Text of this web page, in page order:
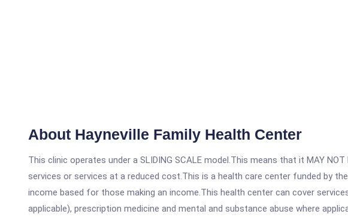
About Hayneville Family Health Center
This clinic operates under a SLIDING SCALE model.This means that it MAY
services or services at a reduced cost.This is a health care center funded by
income based for those making an income.This health center can cover
applicable), prescription medicine and mental and substance abuse where